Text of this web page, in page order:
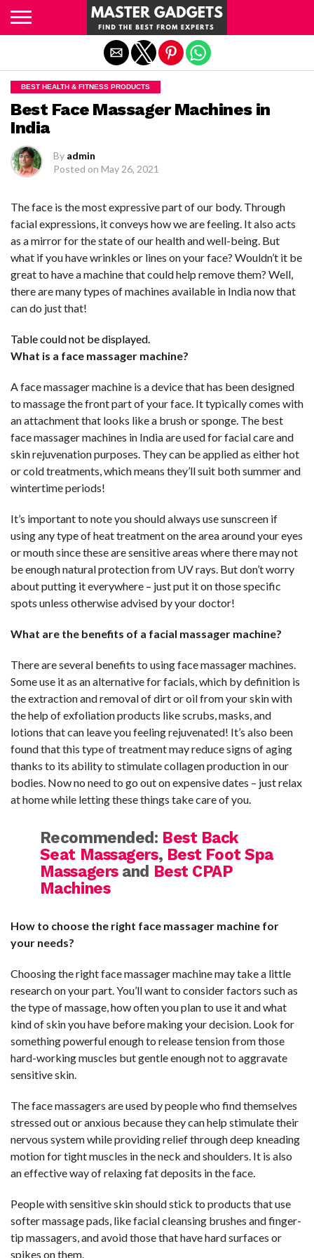
BEST HEALTH & FITNESS PRODUCTS
Best Face Massager Machines in
India
By admin
Posted on May 26, 2021
The face is the most expressive part of our body. Through
facial expressions, it conveys how we are feeling. It also acts
as a mirror for the state of our health and well-being. But
what if you have wrinkles or lines on your face? Wouldn’t it be
great to have a machine that could help remove them? Well,
there are many types of machines available in India now that
can do just that!
Table could not be displayed.
What is a face massager machine?
A face massager machine is a device that has been designed
to massage the front part of your face. It typically comes with
an attachment that looks like a brush or sponge. The best
face massager machines in India are used for facial care and
skin rejuvenation purposes. They can be applied as either hot
or cold treatments, which means they’ll suit both summer and
wintertime periods!
It’s important to note you should always use sunscreen if
using any type of heat treatment on the area around your eyes
or mouth since these are sensitive areas where there may not
be enough natural protection from UV rays. But don’t worry
about putting it everywhere – just put it on those specific
spots unless otherwise advised by your doctor!
What are the benefits of a facial massager machine?
There are several benefits to using face massager machines.
Some use it as an alternative for facials, which by definition is
the extraction and removal of dirt or oil from your skin with
the help of exfoliation products like scrubs, masks, and
lotions that can leave you feeling rejuvenated! It’s also been
found that this type of treatment may reduce signs of aging
thanks to its ability to stimulate collagen production in our
bodies. Now no need to go out on expensive dates – just relax
at home while letting these things take care of you.
Recommended: Best Back
Seat Massagers, Best Foot Spa
Massagersand Best CPAP
Machines
How to choose the right face massager machine for
your needs?
Choosing the right face massager machine may take a little
research on your part. You’ll want to consider factors such as
the type of massage, how often you plan to use it and what
kind of skin you have before making your decision. Look for
something powerful enough to release tension from those
hard-working muscles but gentle enough not to aggravate
sensitive skin.
The face massagers are used by people who find themselves
stressed out or anxious because they can help stimulate their
nervous system while providing relief through deep kneading
motion for tight muscles in the neck and shoulders. It is also
an effective way of relaxing fat deposits in the face.
People with sensitive skin should stick to products that use
softer massage pads, like facial cleansing brushes and finger-
tip massagers, and avoid those that have hard surfaces or
spikes on them.
Exit mobile version